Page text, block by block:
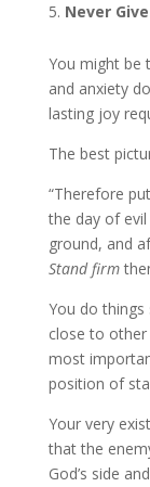
Never
You might be
and anxiety
lasting joy
The best
“Therefore
the day of
ground, and
Stand firm
You do things
close to
most
position of
Your very
that the
God’s side